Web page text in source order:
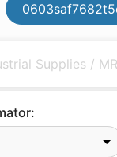
Supplies /